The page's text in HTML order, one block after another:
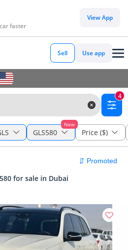
faster
View App
Sell Use app
4
New
GLS580 Price ($)
for sale in Dubai